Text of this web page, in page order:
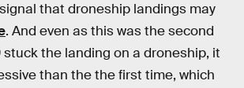
that droneship landings may
. And even as this was the second
the landing on a droneship, it
than the the first time, which